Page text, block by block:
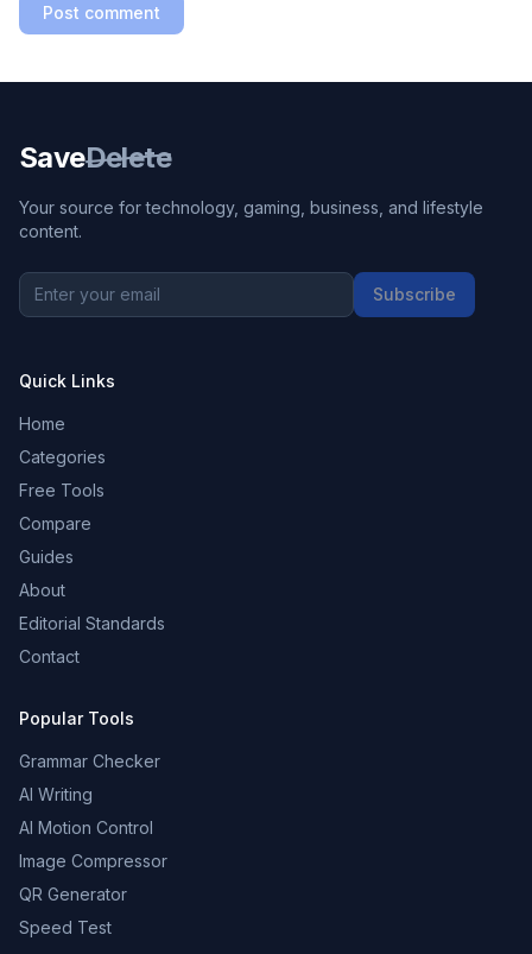
Post comment
SaveDelete
Your source for technology, gaming, business, and lifestyle
content.
Subscribe
Quick Links
Home
Categories
Free Tools
Compare
Guides
About
Editorial Standards
Contact
Popular Tools
Grammar Checker
AI Writing
AI Motion Control
Image Compressor
QR Generator
Speed Test